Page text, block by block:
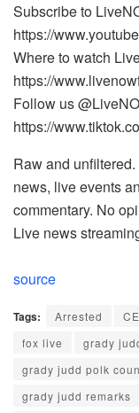
Subscribe to
https://
Where to watch
https://
Follow us
https://
Raw and
news, live events
commentary. No
Live news
source
Tags: Arrested
fox live
grady
grady judd polk
grady judd remarks